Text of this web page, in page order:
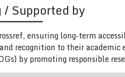
Supported by
ensuring long-term
recognition to their academic
by promoting responsible